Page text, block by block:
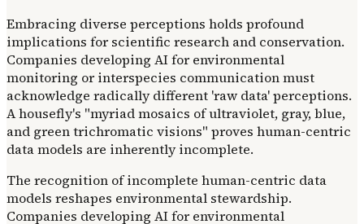
Embracing diverse perceptions holds profound
implications for scientific research and conservation.
Companies developing AI for environmental
monitoring or interspecies communication must
acknowledge radically different 'raw data' perceptions.
A housefly's "myriad mosaics of ultraviolet, gray, blue,
and green trichromatic visions" proves human-centric
data models are inherently incomplete.
The recognition of incomplete human-centric data
models reshapes environmental stewardship.
Companies developing AI for environmental